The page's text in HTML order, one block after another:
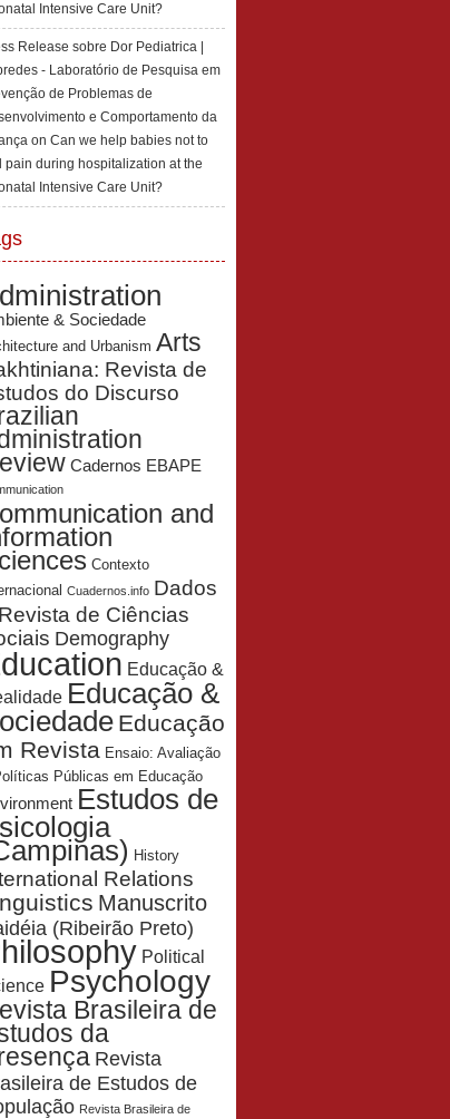
Intensive Care Unit?
Release sobre Dor Pediatrica |
- Laboratório de Pesquisa em
de Problemas de
e Comportamento da
on Can we help babies not to
pain during hospitalization at the
Intensive Care Unit?
& Sociedade
and Urbanism Arts
Revista de
do Discurso
Cadernos EBAPE
and
Contexto
Cuadernos.info Dados
de Ciências
Demography
Educação &
Educação &
Educação
Revista Ensaio: Avaliação
Públicas em Educação
Estudos de
History
Relations
Manuscrito
(Ribeirão Preto)
Political
Psychology
Brasileira de
da
Revista
de Estudos de
Revista Brasileira de